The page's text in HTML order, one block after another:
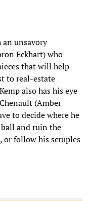
unsavory
Eckhart) who
that will help
to real-estate
also has his eye
(Amber
to decide where he
and ruin the
or follow his scruples